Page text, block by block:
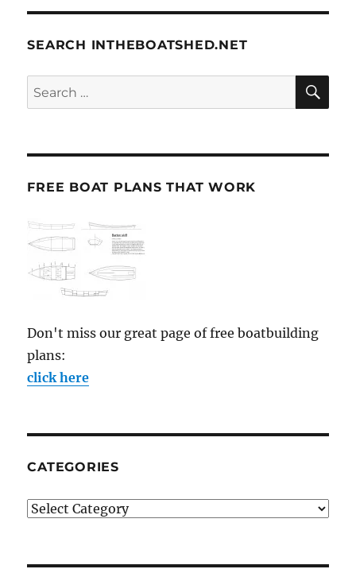
SEARCH INTHEBOATSHED.NET
Search
for:
FREE BOAT PLANS THAT WORK
Don't miss our great page of free boatbuilding
plans:
click here
CATEGORIES
Categories